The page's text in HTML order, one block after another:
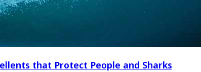
that Protect People and Sharks